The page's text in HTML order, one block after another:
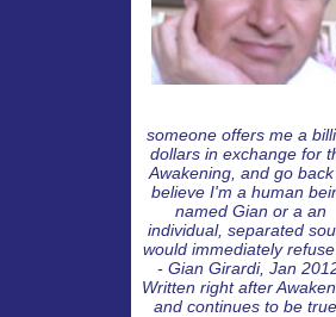
someone offers me a
dollars in exchange for
Awakening, and go
believe I'm a human
named Gian or a an
individual, separated
would immediately
- Gian Girardi, Jan
Written right after
and continues to be true..